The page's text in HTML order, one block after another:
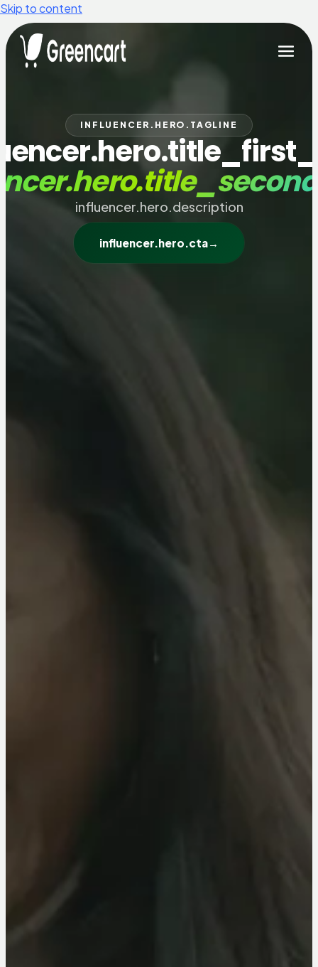
Skip to content
INFLUENCER.HERO.TAGLINE
influencer.hero.description
influencer.hero.cta→